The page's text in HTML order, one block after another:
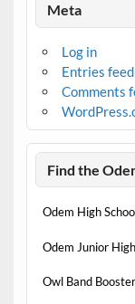
Meta
Log in
Entries feed
Comments
Find the
Odem High
Odem Junior
Owl Band